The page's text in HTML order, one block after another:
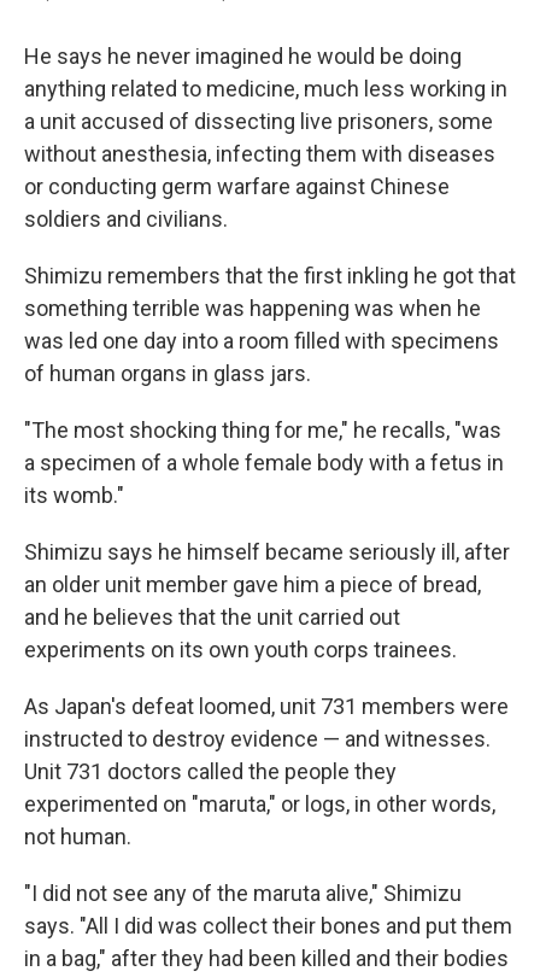
He says he never imagined he would be doing
anything related to medicine, much less working in
a unit accused of dissecting live prisoners, some
without anesthesia, infecting them with diseases
or conducting germ warfare against Chinese
soldiers and civilians.
Shimizu remembers that the first inkling he got that
something terrible was happening was when he
was led one day into a room filled with specimens
of human organs in glass jars.
"The most shocking thing for me," he recalls, "was
a specimen of a whole female body with a fetus in
its womb."
Shimizu says he himself became seriously ill, after
an older unit member gave him a piece of bread,
and he believes that the unit carried out
experiments on its own youth corps trainees.
As Japan's defeat loomed, unit 731 members were
instructed to destroy evidence — and witnesses.
Unit 731 doctors called the people they
experimented on "maruta," or logs, in other words,
not human.
"I did not see any of the maruta alive," Shimizu
says. "All I did was collect their bones and put them
in a bag," after they had been killed and their bodies